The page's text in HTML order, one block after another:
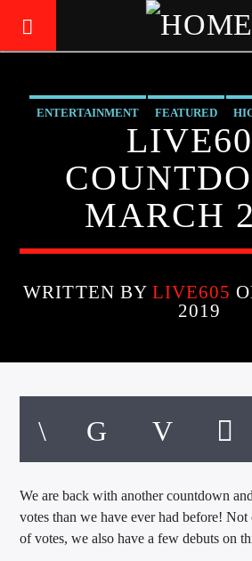
LIVE605
24/7
CURRENT TRACK
TITLE
EXCLUSIVE OFFERS
ENTERTAINMENT FEATURED
MARCH
WRITTEN BY LIVE605
2019
We are back with another countdown
votes than we have ever had before!
of votes, we also have a few debuts on